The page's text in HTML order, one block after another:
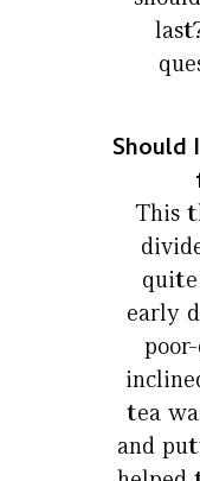
Should
This
early
tea
and